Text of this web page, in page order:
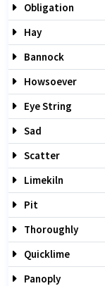
Obligation
Hay
Bannock
Howsoever
Eye String
Sad
Scatter
Limekiln
Pit
Thoroughly
Quicklime
Panoply